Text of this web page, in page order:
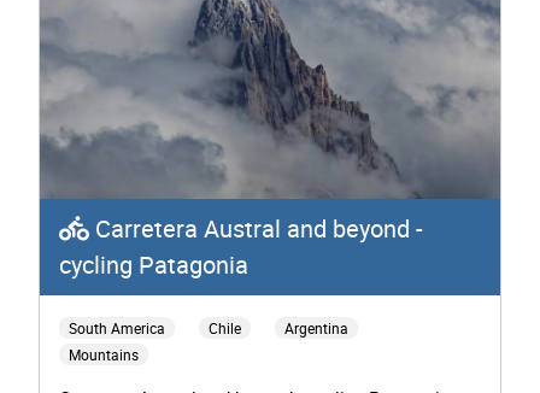
Carretera Austral and beyond -
cycling Patagonia
South America Chile
Argentina
Mountains